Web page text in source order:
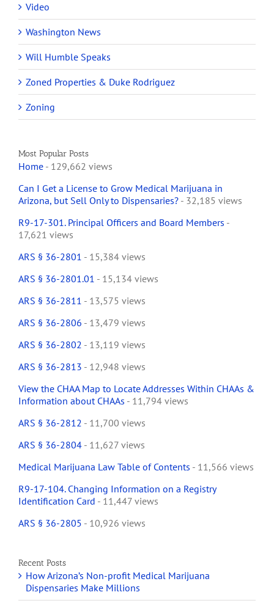
Video
Washington News
Will Humble Speaks
Zoned Properties & Duke Rodriguez
Zoning
Most Popular Posts
Home - 129,662 views
Can I Get a License to Grow Medical Marijuana in
Arizona, but Sell Only to Dispensaries? - 32,185 views
R9-17-301. Principal Officers and Board Members -
17,621 views
ARS § 36-2801 - 15,384 views
ARS § 36-2801.01 - 15,134 views
ARS § 36-2811 - 13,575 views
ARS § 36-2806 - 13,479 views
ARS § 36-2802 - 13,119 views
ARS § 36-2813 - 12,948 views
View the CHAA Map to Locate Addresses Within CHAAs &
Information about CHAAs - 11,794 views
ARS § 36-2812 - 11,700 views
ARS § 36-2804 - 11,627 views
Medical Marijuana Law Table of Contents - 11,566 views
R9-17-104. Changing Information on a Registry
Identification Card - 11,447 views
ARS § 36-2805 - 10,926 views
Recent Posts
How Arizona’s Non-profit Medical Marijuana
Dispensaries Make Millions